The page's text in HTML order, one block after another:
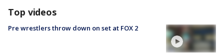
Top videos
Pre wrestlers throw down on set at FOX 2